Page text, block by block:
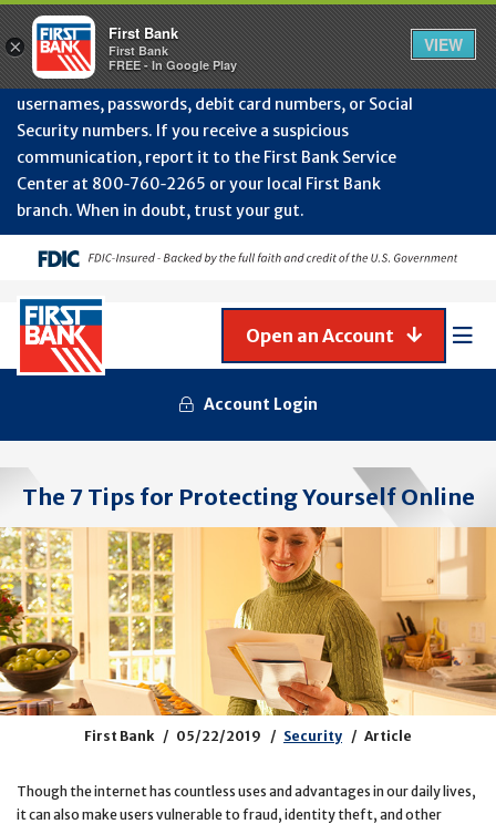
July
Protect Your Accounts from Fraud!First Bank will
never contact you to request or update sensitive
information such as account numbers, PINs,
usernames, passwords, debit card numbers, or Social
Security numbers. If you receive a suspicious
communication, report it to the First Bank Service
Center at 800‑760‑2265 or your local First Bank
branch. When in doubt, trust your gut.
Account Login
Open an Account
The 7 Tips for Protecting Yourself Online
First Bank 05/22/2019 Security Article
Though the internet has countless uses and advantages in our daily lives,
it can also make users vulnerable to fraud, identity theft, and other
×
First Bank
First Bank
FREE - In Google Play
VIEW